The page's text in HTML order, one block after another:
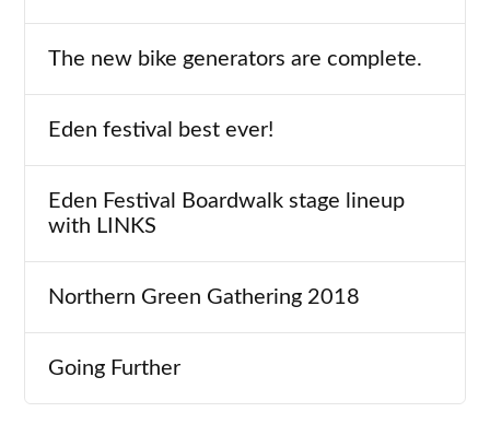
The new bike generators are complete.
Eden festival best ever!
Eden Festival Boardwalk stage lineup
with LINKS
Northern Green Gathering 2018
Going Further